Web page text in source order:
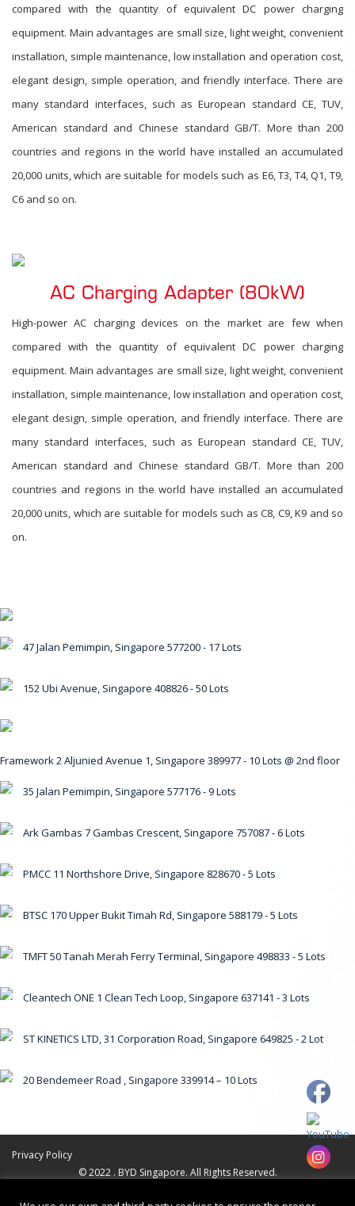
compared with the quantity of equivalent DC power charging
equipment. Main advantages are small size, light weight, convenient
installation, simple maintenance, low installation and operation cost,
elegant design, simple operation, and friendly interface. There are
many standard interfaces, such as European standard CE, TUV,
American standard and Chinese standard GB/T. More than 200
countries and regions in the world have installed an accumulated
20,000 units, which are suitable for models such as E6, T3, T4, Q1, T9,
C6 and so on.
AC Charging Adapter (80kW)
High-power AC charging devices on the market are few when
compared with the quantity of equivalent DC power charging
equipment. Main advantages are small size, light weight, convenient
installation, simple maintenance, low installation and operation cost,
elegant design, simple operation, and friendly interface. There are
many standard interfaces, such as European standard CE, TUV,
American standard and Chinese standard GB/T. More than 200
countries and regions in the world have installed an accumulated
20,000 units, which are suitable for models such as C8, C9, K9 and so
on.
1 47 Jalan Pemimpin, Singapore 577200 - 17 Lots
2 152 Ubi Avenue, Singapore 408826 - 50 Lots
3
Framework 2 Aljunied Avenue 1, Singapore 389977 - 10 Lots @ 2nd floor
4 35 Jalan Pemimpin, Singapore 577176 - 9 Lots
5 Ark Gambas 7 Gambas Crescent, Singapore 757087 - 6 Lots
6 PMCC 11 Northshore Drive, Singapore 828670 - 5 Lots
7 BTSC 170 Upper Bukit Timah Rd, Singapore 588179 - 5 Lots
8 TMFT 50 Tanah Merah Ferry Terminal, Singapore 498833 - 5 Lots
9 Cleantech ONE 1 Clean Tech Loop, Singapore 637141 - 3 Lots
10 ST KINETICS LTD, 31 Corporation Road, Singapore 649825 - 2 Lot
11 20 Bendemeer Road , Singapore 339914 – 10 Lots
Privacy Policy
© 2022 . BYD Singapore. All Rights Reserved.